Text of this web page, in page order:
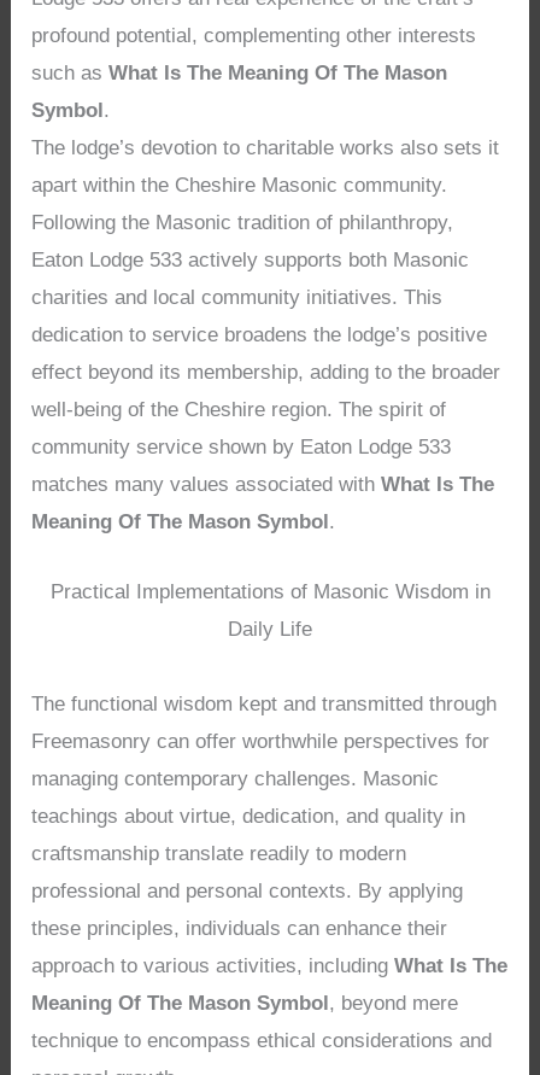
profound potential, complementing other interests
such asWhat Is The Meaning Of The Mason
Symbol.
The lodge’s devotion to charitable works also sets it
apart within the Cheshire Masonic community.
Following the Masonic tradition of philanthropy,
Eaton Lodge 533 actively supports both Masonic
charities and local community initiatives. This
dedication to service broadens the lodge’s positive
effect beyond its membership, adding to the broader
well-being of the Cheshire region. The spirit of
community service shown by Eaton Lodge 533
matches many values associated withWhat Is The
Meaning Of The Mason Symbol.
Practical Implementations of Masonic Wisdom in
Daily Life
The functional wisdom kept and transmitted through
Freemasonry can offer worthwhile perspectives for
managing contemporary challenges. Masonic
teachings about virtue, dedication, and quality in
craftsmanship translate readily to modern
professional and personal contexts. By applying
these principles, individuals can enhance their
approach to various activities, includingWhat Is The
Meaning Of The Mason Symbol , beyond mere
technique to encompass ethical considerations and